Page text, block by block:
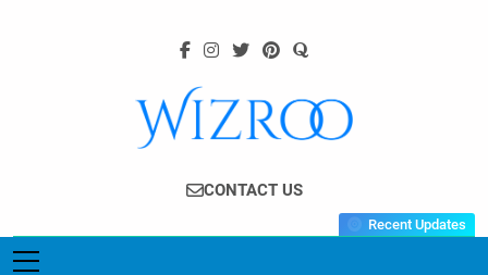
Wizroo
Your Tech Partner
CONTACT US
Recent Updates